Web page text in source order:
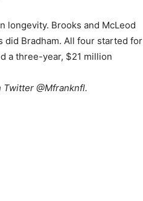
longevity. Brooks and McLeod
Bradham. All four started for
a three-year, $21 million
Twitter @Mfranknfl.